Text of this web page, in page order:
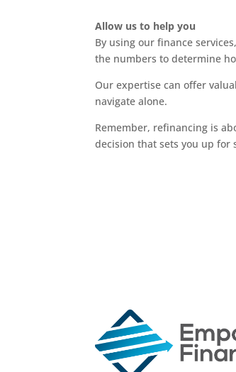
Allow us to help you
By using our finance
the numbers to determine
Our expertise can offer
navigate alone.
Remember, refinancing is
decision that sets you up for